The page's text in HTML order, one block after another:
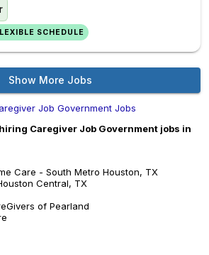
SCHEDULE
Show More Jobs
Job Government Jobs
Caregiver Job Government jobs in
Care - South Metro Houston, TX
Central, TX
of Pearland